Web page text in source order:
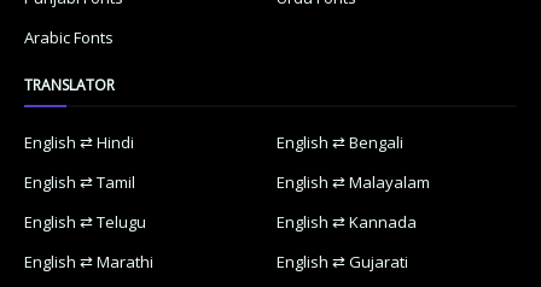
Arabic Fonts
TRANSLATOR
English ⇄ Hindi
English ⇄ Bengali
English ⇄ Tamil
English ⇄ Malayalam
English ⇄ Telugu
English ⇄ Kannada
English ⇄ Marathi
English ⇄ Gujarati